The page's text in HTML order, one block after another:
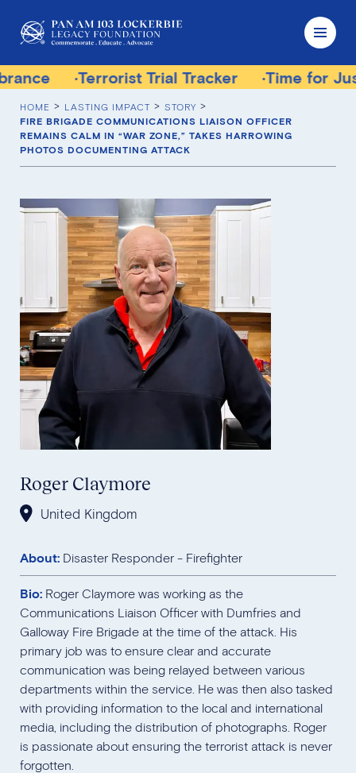
Trial Tracker Time for Justice
HOME LASTING IMPACT
STORY
FIRE BRIGADE COMMUNICATIONS LIAISON OFFICER
REMAINS CALM IN “WAR ZONE,” TAKES HARROWING
PHOTOS DOCUMENTING ATTACK
Roger Claymore
United Kingdom
About: Disaster Responder - Firefighter
Bio: Roger Claymore was working as the
Communications Liaison Officer with Dumfries and
Galloway Fire Brigade at the time of the attack. His
primary job was to ensure clear and accurate
communication was being relayed between various
departments within the service. He was then also tasked
with providing information to the local and international
media, including the distribution of photographs. Roger
is passionate about ensuring the terrorist attack is never
forgotten.